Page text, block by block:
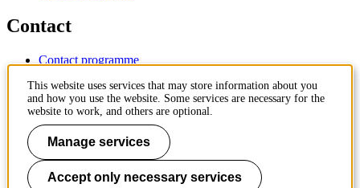
Contact
Contact programme
IT-support
KTH Entré
KTH Library
KTH Royal Institute of Technology
SE-100 44 Stockholm
Sweden
This website uses services that may store information about you
and how you use the website. Some services are necessary for the
website to work, and others are optional.
Manage services
Accept only necessary services